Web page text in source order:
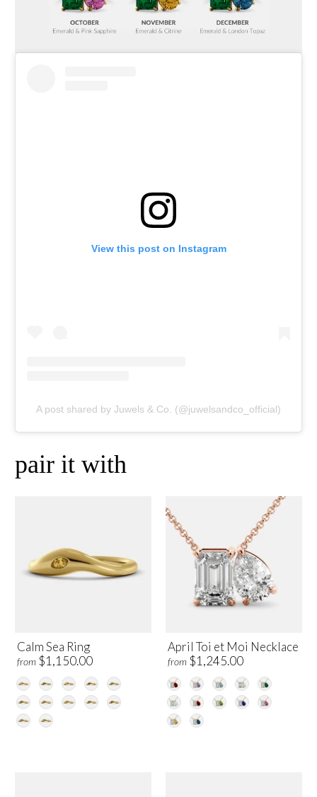
View this post on Instagram
A post shared by Juwels & Co. (@juwelsandco_official)
pair it with
Calm Sea Ring
from $1,150.00
April Toi et Moi Necklace
from $1,245.00